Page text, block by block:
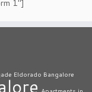
1"]
Eldorado Bangalore